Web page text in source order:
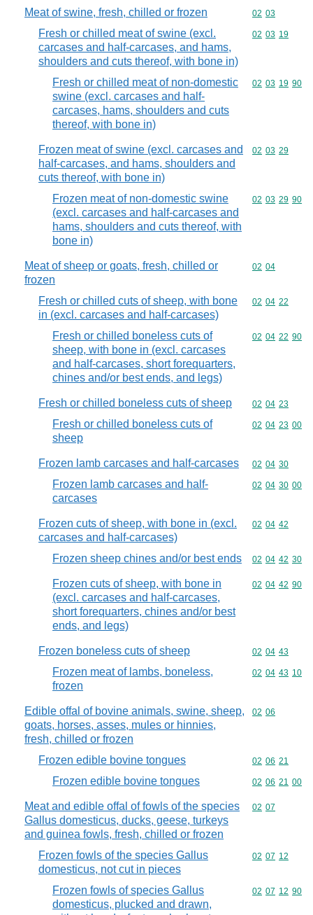
Meat of swine, fresh, chilled or frozen Commodity
02 03
Fresh or chilled meat of swine (excl.
carcases and half-carcases, and hams,
shoulders and cuts thereof, with bone in)
Commodity
02 03 19
Fresh or chilled meat of non-domestic
swine (excl. carcases and half-
carcases, hams, shoulders and cuts
thereof, with bone in)
Commodity
02 03 19 90
Frozen meat of swine (excl. carcases and
half-carcases, and hams, shoulders and
cuts thereof, with bone in)
Commodity
02 03 29
Frozen meat of non-domestic swine
(excl. carcases and half-carcases and
hams, shoulders and cuts thereof, with
bone in)
Commodity
02 03 29 90
Meat of sheep or goats, fresh, chilled or
frozen
Commodity
02 04
Fresh or chilled cuts of sheep, with bone
in (excl. carcases and half-carcases)
Commodity
02 04 22
Fresh or chilled boneless cuts of
sheep, with bone in (excl. carcases
and half-carcases, short forequarters,
chines and/or best ends, and legs)
Commodity
02 04 22 90
Fresh or chilled boneless cuts of sheep Commodity
02 04 23
Fresh or chilled boneless cuts of
sheep
Commodity
02 04 23 00
Frozen lamb carcases and half-carcases Commodity
02 04 30
Frozen lamb carcases and half-
carcases
Commodity
02 04 30 00
Frozen cuts of sheep, with bone in (excl.
carcases and half-carcases)
Commodity
02 04 42
Frozen sheep chines and/or best ends Commodity
02 04 42 30
Frozen cuts of sheep, with bone in
(excl. carcases and half-carcases,
short forequarters, chines and/or best
ends, and legs)
Commodity
02 04 42 90
Frozen boneless cuts of sheep Commodity
02 04 43
Frozen meat of lambs, boneless,
frozen
Commodity
02 04 43 10
Edible offal of bovine animals, swine, sheep,
goats, horses, asses, mules or hinnies,
fresh, chilled or frozen
Commodity
02 06
Frozen edible bovine tongues Commodity
02 06 21
Frozen edible bovine tongues Commodity
02 06 21 00
Meat and edible offal of fowls of the species
Gallus domesticus, ducks, geese, turkeys
and guinea fowls, fresh, chilled or frozen
Commodity
02 07
Frozen fowls of the species Gallus
domesticus, not cut in pieces
Commodity
02 07 12
Frozen fowls of species Gallus
domesticus, plucked and drawn,
Commodity
02 07 12 90